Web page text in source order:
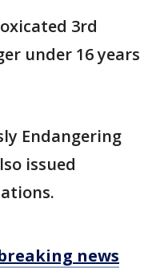
3rd
under 16 years
Endangering
issued
breaking news